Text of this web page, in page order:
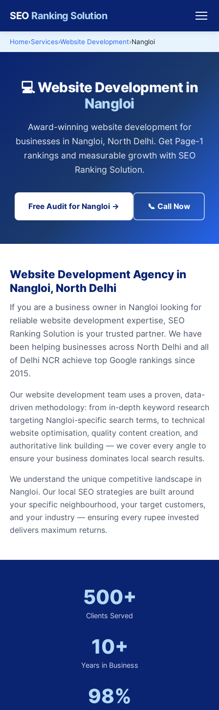
SEO Ranking Solution
Home Services Website Development Nangloi
💻 Website Development in
Nangloi
Award-winning website development for
businesses in Nangloi, North Delhi. Get Page-1
rankings and measurable growth with SEO
Ranking Solution.
Free Audit for Nangloi → 📞 Call Now
Website Development Agency in
Nangloi, North Delhi
If you are a business owner in Nangloi looking for
reliable website development expertise, SEO
Ranking Solution is your trusted partner. We have
been helping businesses across North Delhi and all
of Delhi NCR achieve top Google rankings since
2015.
Our website development team uses a proven, data-
driven methodology: from in-depth keyword research
targeting Nangloi-specific search terms, to technical
website optimisation, quality content creation, and
authoritative link building — we cover every angle to
ensure your business dominates local search results.
We understand the unique competitive landscape in
Nangloi. Our local SEO strategies are built around
your specific neighbourhood, your target customers,
and your industry — ensuring every rupee invested
delivers maximum returns.
500+
Clients Served
10+
Years in Business
98%